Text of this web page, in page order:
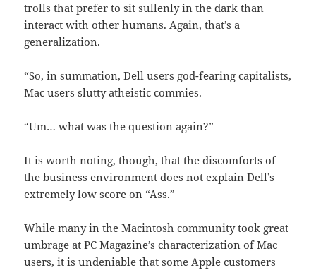
trolls that prefer to sit sullenly in the dark than
interact with other humans. Again, that’s a
generalization.
“So, in summation, Dell users god-fearing capitalists,
Mac users slutty atheistic commies.
“Um… what was the question again?”
It is worth noting, though, that the discomforts of
the business environment does not explain Dell’s
extremely low score on “Ass.”
While many in the Macintosh community took great
umbrage at PC Magazine’s characterization of Mac
users, it is undeniable that some Apple customers